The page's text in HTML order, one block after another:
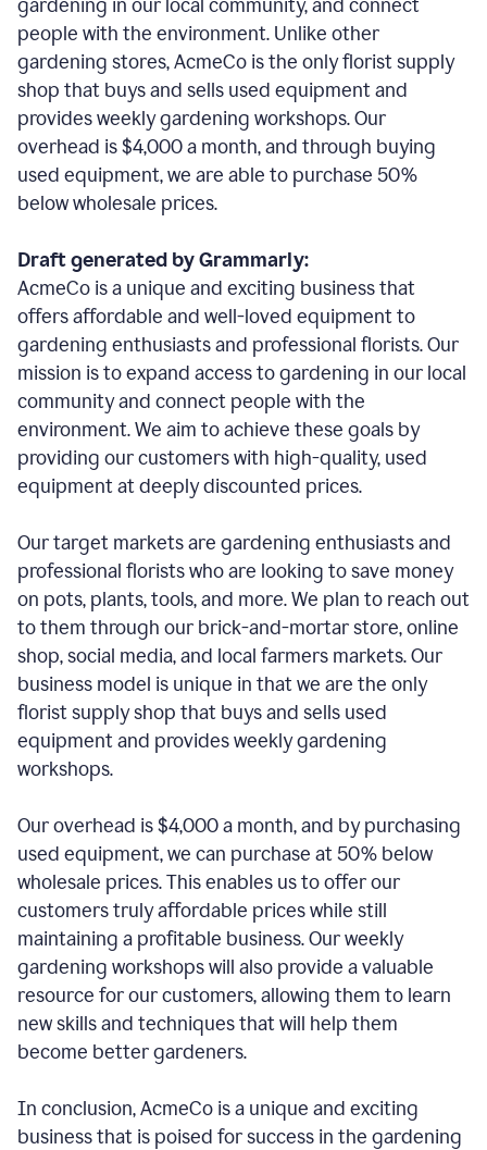
gardening in our local community, and connect
people with the environment. Unlike other
gardening stores, AcmeCo is the only florist supply
shop that buys and sells used equipment and
provides weekly gardening workshops. Our
overhead is $4,000 a month, and through buying
used equipment, we are able to purchase 50%
below wholesale prices.
Draft generated by Grammarly:
AcmeCo is a unique and exciting business that
offers affordable and well-loved equipment to
gardening enthusiasts and professional florists. Our
mission is to expand access to gardening in our local
community and connect people with the
environment. We aim to achieve these goals by
providing our customers with high-quality, used
equipment at deeply discounted prices.
Our target markets are gardening enthusiasts and
professional florists who are looking to save money
on pots, plants, tools, and more. We plan to reach out
to them through our brick-and-mortar store, online
shop, social media, and local farmers markets. Our
business model is unique in that we are the only
florist supply shop that buys and sells used
equipment and provides weekly gardening
workshops.
Our overhead is $4,000 a month, and by purchasing
used equipment, we can purchase at 50% below
wholesale prices. This enables us to offer our
customers truly affordable prices while still
maintaining a profitable business. Our weekly
gardening workshops will also provide a valuable
resource for our customers, allowing them to learn
new skills and techniques that will help them
become better gardeners.
In conclusion, AcmeCo is a unique and exciting
business that is poised for success in the gardening